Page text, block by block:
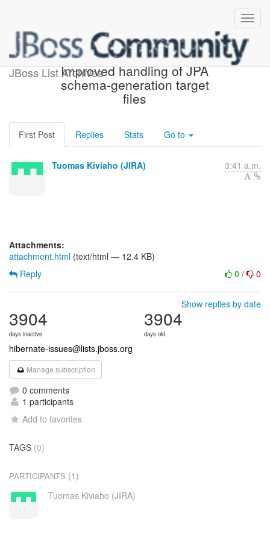
JBoss List Archives
[JIRA] (HHH-8459)
Improved handling of JPA
schema-generation target
files
First Post Replies Stats Go to
Tuomas Kiviaho (JIRA) 3:41 a.m.
Attachments:
attachment.html (text/html — 12.4 KB)
0 / 0
Reply
Show replies by date
3904
days inactive
3904
days old
hibernate-issues@lists.jboss.org
Manage subscription
0 comments
1 participants
Add to favorites
TAGS (0)
PARTICIPANTS (1)
Tuomas Kiviaho (JIRA)